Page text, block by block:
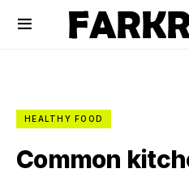
HEALTHY FOOD
Common